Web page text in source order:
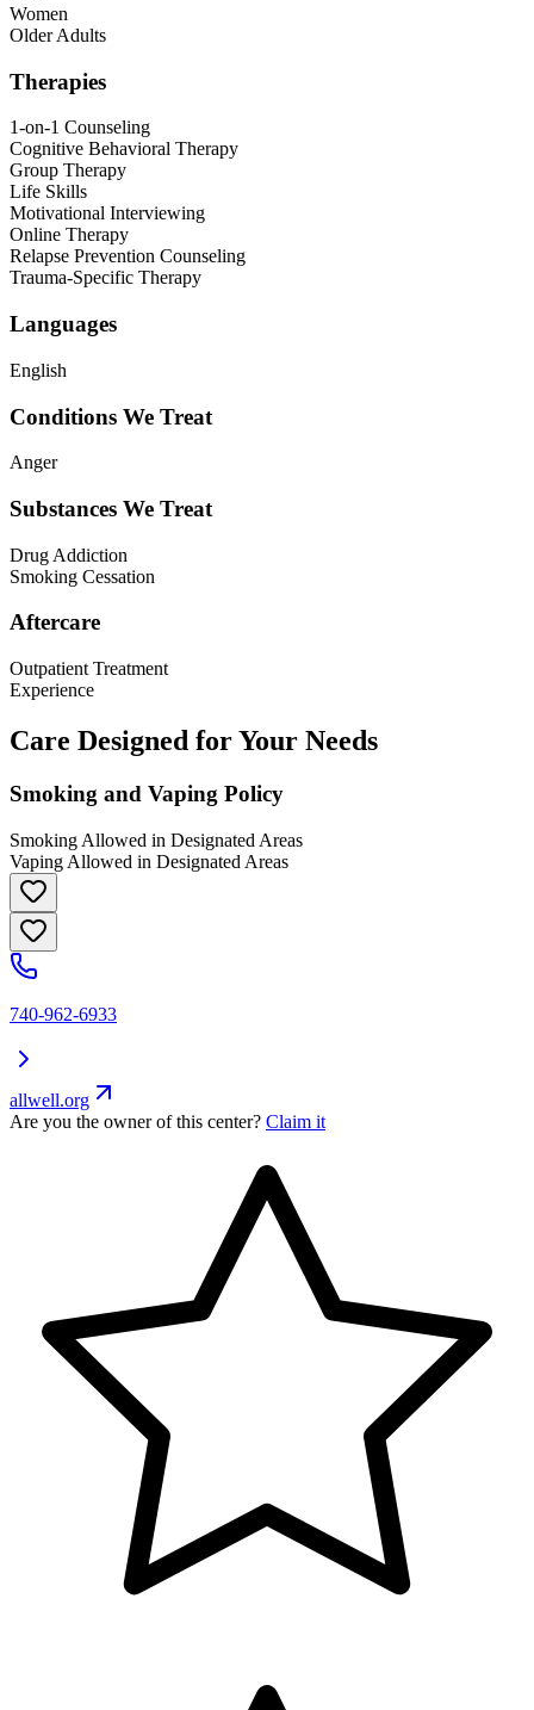
Women
Older Adults
Therapies
1-on-1 Counseling
Cognitive Behavioral Therapy
Group Therapy
Life Skills
Motivational Interviewing
Online Therapy
Relapse Prevention Counseling
Trauma-Specific Therapy
Languages
English
Conditions We Treat
Anger
Substances We Treat
Drug Addiction
Smoking Cessation
Aftercare
Outpatient Treatment
Experience
Care Designed for Your Needs
Smoking and Vaping Policy
Smoking Allowed in Designated Areas
Vaping Allowed in Designated Areas
740-962-6933
allwell.org
Are you the owner of this center? Claim it